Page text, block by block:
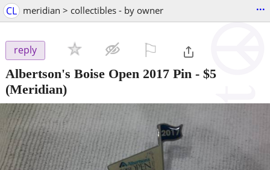
CL meridian > collectibles - by owner ...
reply
Albertson's Boise Open 2017 Pin - $5
(Meridian)